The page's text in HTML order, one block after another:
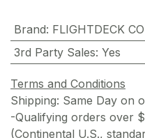
Brand: FLIGHTDECK
3rd Party Sales: Yes
Terms and Conditions
Shipping: Same Day on
-Qualifying orders over
(Continental U.S.,